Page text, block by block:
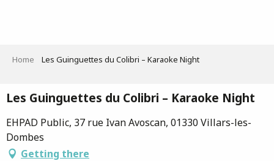
Home Les Guinguettes du Colibri – Karaoke Night
Les Guinguettes du Colibri – Karaoke Night
EHPAD Public, 37 rue Ivan Avoscan, 01330 Villars-les-
Dombes
Getting there